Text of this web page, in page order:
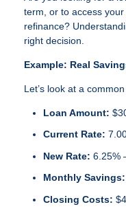
term, or to access
refinance?
right decision.
Example: Real
Let’s look at a
Loan Amount:
Current Rate:
New Rate: 6.25%
Monthly Savings:
Closing Costs: